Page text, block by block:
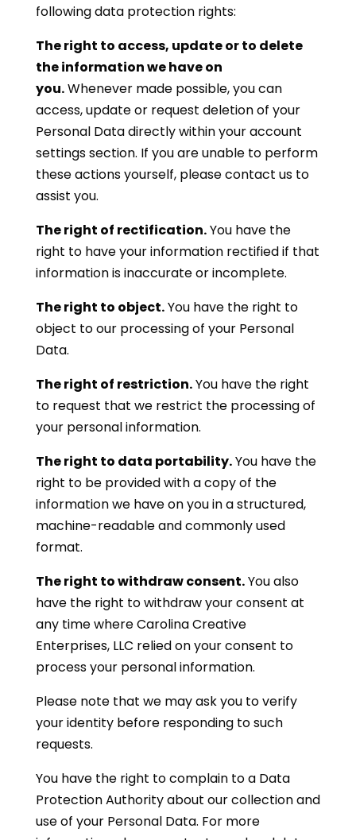
following data protection rights:
The right to access, update or to delete
the information we have on
you.Whenever made possible, you can
access, update or request deletion of your
Personal Data directly within your account
settings section. If you are unable to perform
these actions yourself, please contact us to
assist you.
The right of rectification.You have the
right to have your information rectified if that
information is inaccurate or incomplete.
The right to object.You have the right to
object to our processing of your Personal
Data.
The right of restriction.You have the right
to request that we restrict the processing of
your personal information.
The right to data portability.You have the
right to be provided with a copy of the
information we have on you in a structured,
machine-readable and commonly used
format.
The right to withdraw consent.You also
have the right to withdraw your consent at
any time where Carolina Creative
Enterprises, LLC relied on your consent to
process your personal information.
Please note that we may ask you to verify
your identity before responding to such
requests.
You have the right to complain to a Data
Protection Authority about our collection and
use of your Personal Data. For more